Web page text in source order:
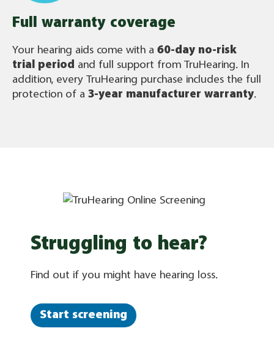
Full warranty coverage
Your hearing aids come with a 60-day no-risk
trial period and full support from TruHearing. In
addition, every TruHearing purchase includes the full
protection of a 3-year manufacturer warranty.
Struggling to hear?
Find out if you might have hearing loss.
Start screening